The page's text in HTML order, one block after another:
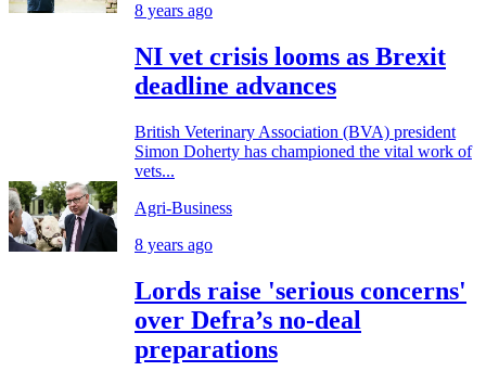
8 years ago
NI vet crisis looms as Brexit
deadline advances
British Veterinary Association (BVA) president
Simon Doherty has championed the vital work of
vets...
Agri-Business
8 years ago
Lords raise 'serious concerns'
over Defra’s no-deal
preparations